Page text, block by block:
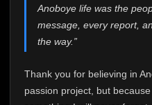
Anoboye life was the
message, every report,
the way.”
Thank you for believing in
passion project, but
of your support, it grew
Every episode watched,
who chose Anoboye over
Because I can no longer
I've made the difficult